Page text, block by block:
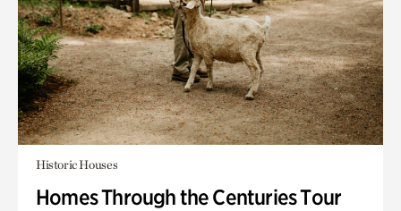
Historic Houses
Homes Through the Centuries Tour